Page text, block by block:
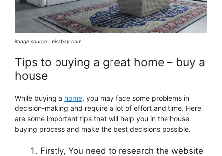
image source : pixabay.com
Tips to buying a great home – buy a
house
While buying a home, you may face some problems in
decision-making and require a lot of effort and time. Here
are some important tips that will help you in the house
buying process and make the best decisions possible.
Firstly, You need to research the website